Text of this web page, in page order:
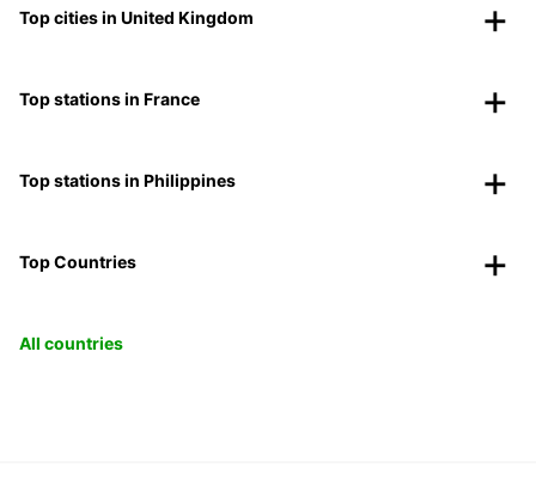
Top cities in United Kingdom
Top stations in France
Top stations in Philippines
Top Countries
All countries